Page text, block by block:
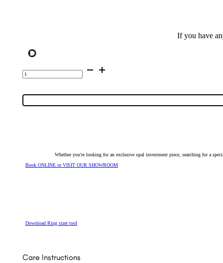
If you have
Silver
Inlay
128559
Whether you're looking for an exclusive opal investment piece, searching for a
Book ONLINE or VISIT OUR SHOWROOM
Download Ring sizer tool
Care Instructions